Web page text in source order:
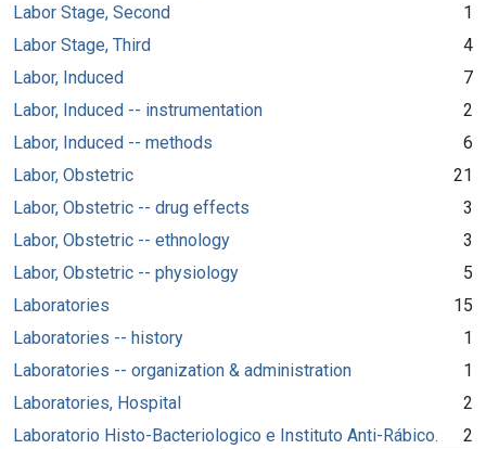
Labor Stage, Second
1
Labor Stage, Third
4
Labor, Induced
7
Labor, Induced -- instrumentation
2
Labor, Induced -- methods
6
Labor, Obstetric
21
Labor, Obstetric -- drug effects
3
Labor, Obstetric -- ethnology
3
Labor, Obstetric -- physiology
5
Laboratories
15
Laboratories -- history
1
Laboratories -- organization & administration
1
Laboratories, Hospital
2
Laboratorio Histo-Bacteriologico e Instituto Anti-Rábico.
2